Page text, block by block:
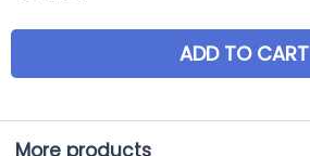
ADD TO CART
More products